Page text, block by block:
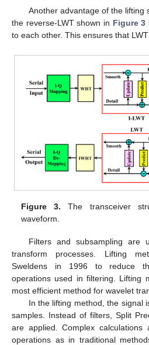
Another advantage of the lifting
the reverse-LWT shown in Figure 3
to each other. This ensures that
Figure 3. The transceiver
waveform.
Filters and subsampling are
transform processes. Lifting
Sweldens in 1996 to reduce
operations used in filtering. Lifting
most efficient method for wavelet
In the lifting method, the signal
samples. Instead of filters, Split
are applied. Complex
operations as in traditional